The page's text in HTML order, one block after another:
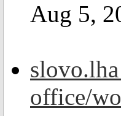
Aug 5,
office/